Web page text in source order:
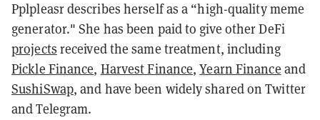
Pplpleasr describes herself as a “high-quality meme
generator." She has been paid to give other DeFi
projects received the same treatment, including
Pickle Finance, Harvest Finance,Yearn Finance and
SushiSwap, and have been widely shared on Twitter
and Telegram.